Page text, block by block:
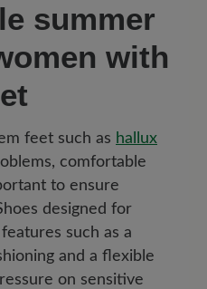
summer
with
feet such as hallux
comfortable
to ensure
designed for
such as a
and a flexible
on sensitive